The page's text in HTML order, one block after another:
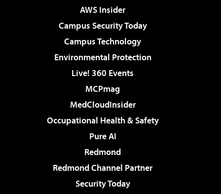
AWS Insider
Campus Security Today
Campus Technology
Environmental Protection
Live! 360 Events
MCPmag
MedCloudInsider
Occupational Health & Safety
Pure AI
Redmond
Redmond Channel Partner
Security Today